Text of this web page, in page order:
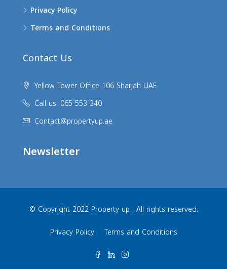
Privacy Policy
Terms and Conditions
Contact Us
Yellow Tower Office 106 Sharjah UAE
Call us: 065 553 340
Contact@propertyup.ae
Newsletter
© Copyright 2022 Property up , All rights reserved.
Privacy Policy
Terms and Conditions